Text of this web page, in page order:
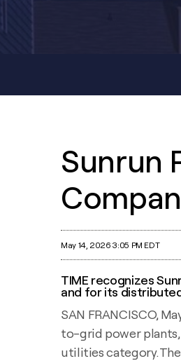
Sunrun
May 14, 2026 3:05 PM EDT
TIME recognizes
and for its
SAN FRANCISCO,
to-grid power plants,
utilities category.